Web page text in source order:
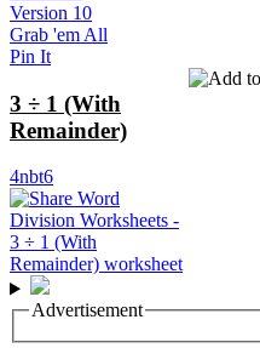
Version 10
Grab 'em All
Pin It
3 ÷ 1 (With
Remainder)
4nbt6
Advertisement